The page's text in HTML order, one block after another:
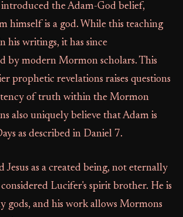
the Adam-God belief,
himself is a god. While this teaching
his writings, it has since
by modern Mormon scholars. This
prophetic revelations raises questions
of truth within the Mormon
also uniquely believe that Adam is
as described in Daniel 7.
Jesus as a created being, not eternally
Lucifer's spirit brother. He is
gods, and his work allows Mormons